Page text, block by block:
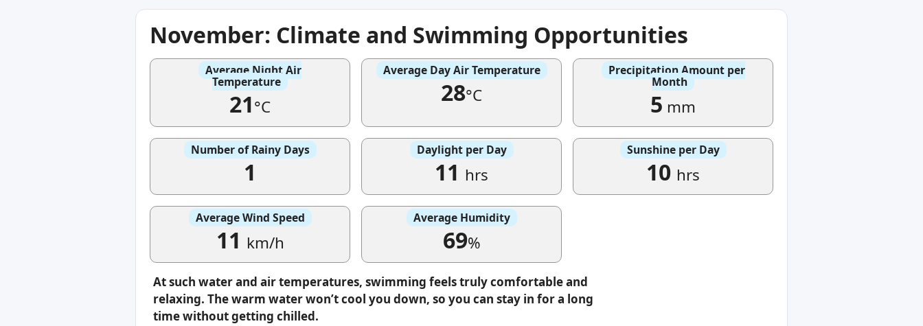
November: Climate and Swimming Opportunities
Average Night Air
Temperature
21°C
Average Day Air Temperature
28°C
Precipitation Amount per
Month
5 mm
Number of Rainy Days
1
Daylight per Day
11 hrs
Sunshine per Day
10 hrs
Average Wind Speed
11 km/h
Average Humidity
69%
At such water and air temperatures, swimming feels truly comfortable and
relaxing. The warm water won’t cool you down, so you can stay in for a long
time without getting chilled.